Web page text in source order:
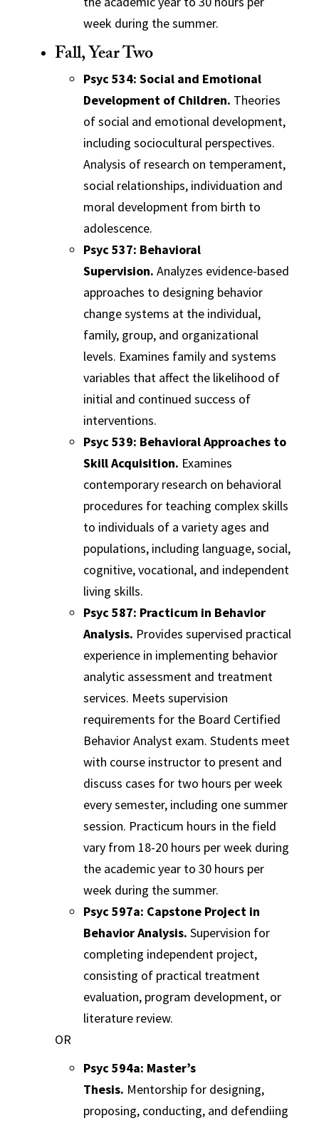
week during the summer.
Fall, Year Two
Psyc 534: Social and Emotional
Development of Children. Theories
of social and emotional development,
including sociocultural perspectives.
Analysis of research on temperament,
social relationships, individuation and
moral development from birth to
adolescence.
Psyc 537: Behavioral
Supervision. Analyzes evidence-based
approaches to designing behavior
change systems at the individual,
family, group, and organizational
levels. Examines family and systems
variables that affect the likelihood of
initial and continued success of
interventions.
Psyc 539: Behavioral Approaches to
Skill Acquisition. Examines
contemporary research on behavioral
procedures for teaching complex skills
to individuals of a variety ages and
populations, including language, social,
cognitive, vocational, and independent
living skills.
Psyc 587: Practicum in Behavior
Analysis. Provides supervised practical
experience in implementing behavior
analytic assessment and treatment
services. Meets supervision
requirements for the Board Certified
Behavior Analyst exam. Students meet
with course instructor to present and
discuss cases for two hours per week
every semester, including one summer
session. Practicum hours in the field
vary from 18-20 hours per week during
the academic year to 30 hours per
week during the summer.
Psyc 597a: Capstone Project in
Behavior Analysis. Supervision for
completing independent project,
consisting of practical treatment
evaluation, program development, or
literature review.
OR
Psyc 594a: Master’s
Thesis. Mentorship for designing,
proposing, conducting, and defendiing